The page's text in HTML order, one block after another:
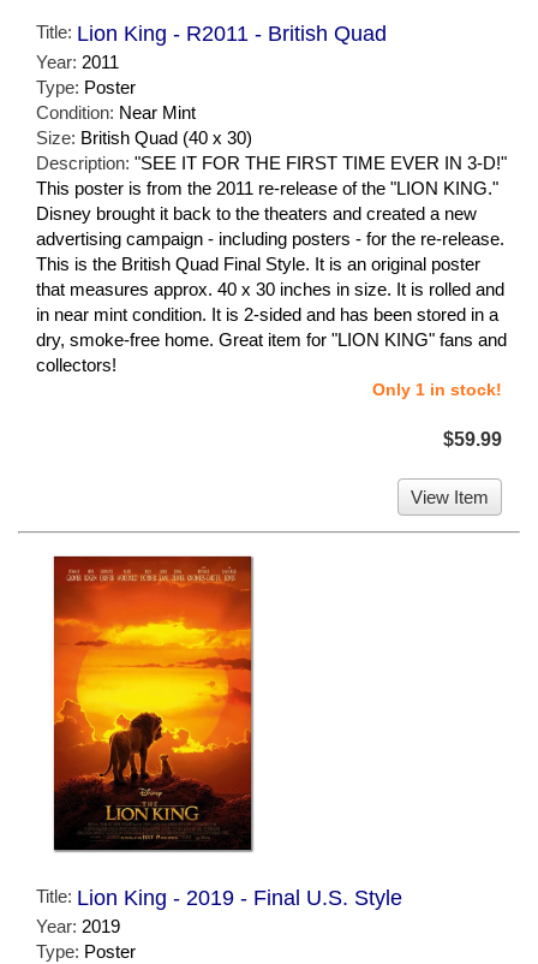
Title: Lion King - R2011 - British Quad
Year: 2011
Type: Poster
Condition: Near Mint
Size: British Quad (40 x 30)
Description: "SEE IT FOR THE FIRST TIME EVER IN 3-D!"
This poster is from the 2011 re-release of the "LION KING."
Disney brought it back to the theaters and created a new
advertising campaign - including posters - for the re-release.
This is the British Quad Final Style. It is an original poster
that measures approx. 40 x 30 inches in size. It is rolled and
in near mint condition. It is 2-sided and has been stored in a
dry, smoke-free home. Great item for "LION KING" fans and
collectors!
Only 1 in stock!
$59.99
View Item
Title: Lion King - 2019 - Final U.S. Style
Year: 2019
Type: Poster